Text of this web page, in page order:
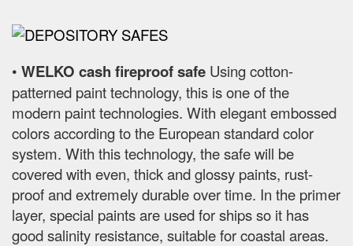
• WELKO cash fireproof safe Using cotton-
patterned paint technology, this is one of the
modern paint technologies. With elegant embossed
colors according to the European standard color
system. With this technology, the safe will be
covered with even, thick and glossy paints, rust-
proof and extremely durable over time. In the primer
layer, special paints are used for ships so it has
good salinity resistance, suitable for coastal areas.